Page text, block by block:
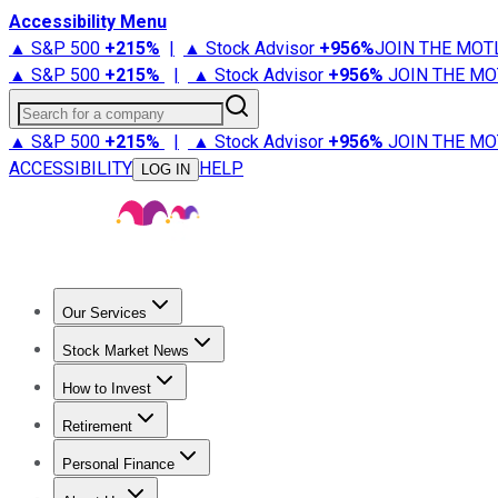
Accessibility Menu
▲ S&P 500 +215% | ▲ Stock Advisor +956%JOIN THE
▲ S&P 500 +215% | ▲ Stock Advisor +956% JOIN THE
Search for a company
▲ S&P 500 +215% | ▲ Stock Advisor +956% JOIN THE
ACCESSIBILITY
LOG IN HELP
Our Services
Stock Advisor
Stock Market News
Trending NewsStock Market News
How to Invest
How to Invest Money
Retirement
Retirement NewsRetirement 101
Personal Finance
Best Credit Cards